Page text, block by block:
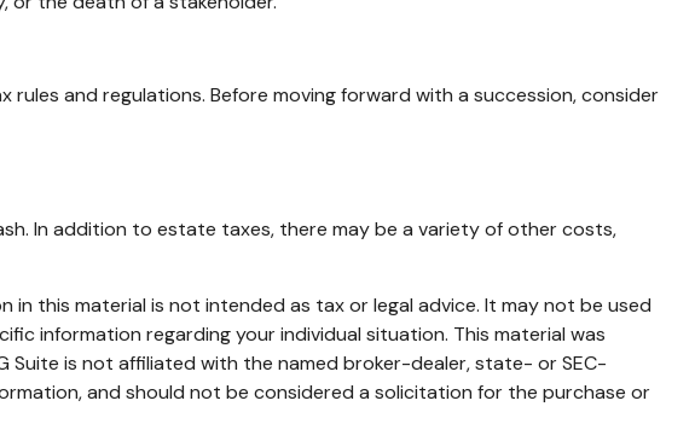
and regulations. Before moving forward with a succession, consider
In addition to estate taxes, there may be a variety of other costs,
this material is not intended as tax or legal advice. It may not be used
information regarding your individual situation. This material was
is not affiliated with the named broker-dealer, state- or SEC-
and should not be considered a solicitation for the purchase or